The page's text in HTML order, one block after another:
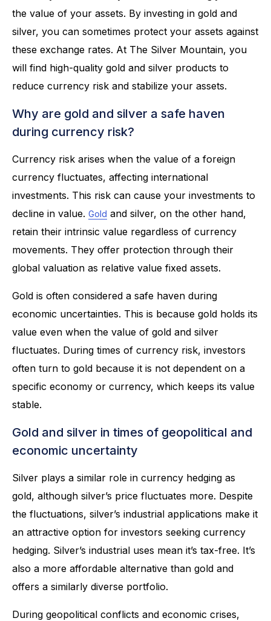
the value of your assets. By investing in gold and
silver, you can sometimes protect your assets against
these exchange rates. At The Silver Mountain, you
will find high-quality gold and silver products to
reduce currency risk and stabilize your assets.
Why are gold and silver a safe haven
during currency risk?
Currency risk arises when the value of a foreign
currency fluctuates, affecting international
investments. This risk can cause your investments to
decline in value. Gold and silver, on the other hand,
retain their intrinsic value regardless of currency
movements. They offer protection through their
global valuation as relative value fixed assets.
Gold is often considered a safe haven during
economic uncertainties. This is because gold holds its
value even when the value of gold and silver
fluctuates. During times of currency risk, investors
often turn to gold because it is not dependent on a
specific economy or currency, which keeps its value
stable.
Gold and silver in times of geopolitical and
economic uncertainty
Silver plays a similar role in currency hedging as
gold, although silver’s price fluctuates more. Despite
the fluctuations, silver’s industrial applications make it
an attractive option for investors seeking currency
hedging. Silver’s industrial uses mean it’s tax-free. It’s
also a more affordable alternative than gold and
offers a similarly diverse portfolio.
During geopolitical conflicts and economic crises,